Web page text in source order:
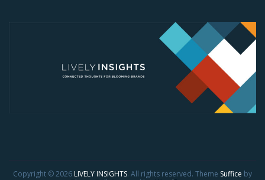
Copyright © 2026 LIVELY INSIGHTS. All rights reserved. Theme Suffice by